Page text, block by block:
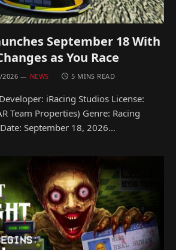
September 18 With
as You Race
2026 NEWS 5 MINS READ
iRacing Studios License:
Team Properties) Genre: Racing
September 18, 2026…